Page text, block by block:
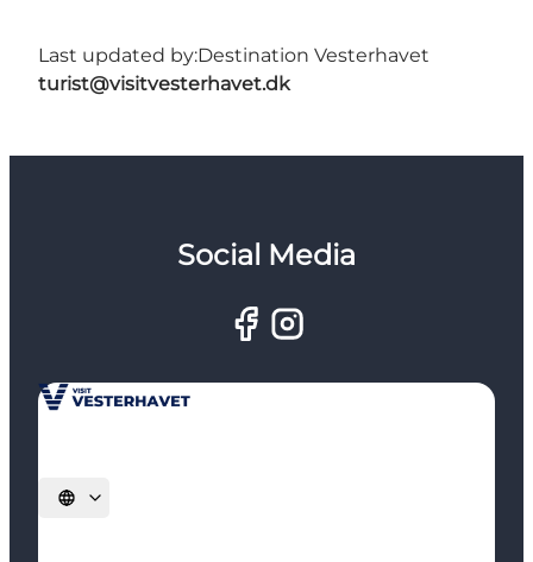
Last updated by:Destination Vesterhavet
turist@visitvesterhavet.dk
Social Media
Select language